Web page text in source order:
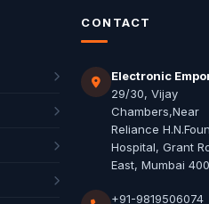
CONTACT
Electronic
29/30, Vijay
Chambers,Near
Reliance
Hospital, Grant
East, Mumbai
+91-9819506074